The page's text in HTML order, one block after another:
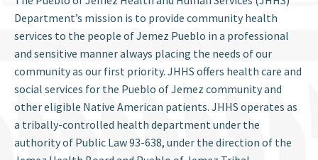
Department’s mission is to provide community health
services to the people of Jemez Pueblo in a professional
and sensitive manner always placing the needs of our
community as our first priority. JHHS offers health care and
social services for the Pueblo of Jemez community and
other eligible Native American patients. JHHS operates as
a tribally-controlled health department under the
authority of Public Law 93-638, under the direction of the